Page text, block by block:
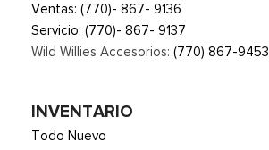
Ventas: (770)- 867- 9136
Servicio: (770)- 867- 9137
Wild Willies Accesorios: (770) 867-9453
INVENTARIO
Todo Nuevo